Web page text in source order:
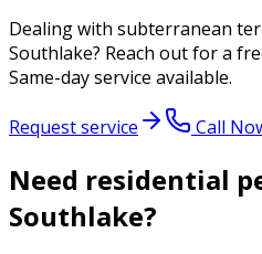
Dealing with subterranean
Southlake? Reach out for a
Same-day service available.
Request service Call
Need residential
Southlake?